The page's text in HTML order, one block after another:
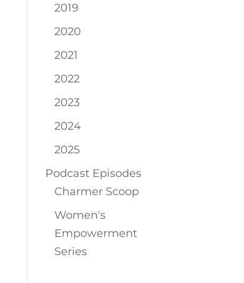
2019
2020
2021
2022
2023
2024
2025
Podcast Episodes
Charmer Scoop
Women's
Empowerment
Series